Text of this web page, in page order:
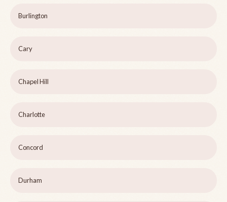
Burlington
Cary
Chapel Hill
Charlotte
Concord
Durham